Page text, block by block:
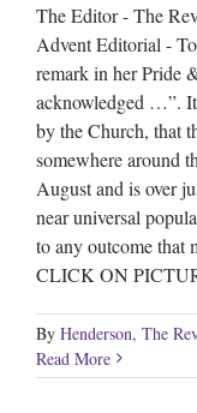
The Editor - The
Advent Editorial -
remark in her Pride
acknowledged …”.
by the Church, that
somewhere around
August and is over
near universal
to any outcome that
CLICK ON
By Henderson, The
Read More